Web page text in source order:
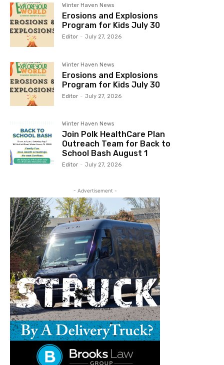
Winter Haven News
Erosions and Explosions
Program for Kids July 30
Editor - July 27, 2026
Winter Haven News
Erosions and Explosions
Program for Kids July 30
Editor - July 27, 2026
Winter Haven News
Join Polk HealthCare Plan
Outreach Team for Back to
School Bash August 1
Editor - July 27, 2026
- Advertisement -